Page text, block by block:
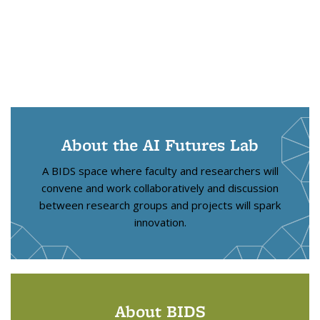
About the AI Futures Lab
A BIDS space where faculty and researchers will
convene and work collaboratively and discussion
between research groups and projects will spark
innovation.
About BIDS